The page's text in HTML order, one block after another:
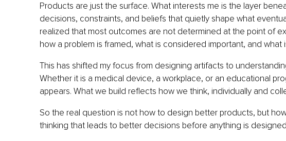
Products are just the surface. What interests me is the layer
decisions, constraints, and beliefs that quietly shape what
realized that most outcomes are not determined at the point of
how a problem is framed, what is considered important, and what
This has shifted my focus from designing artifacts to
Whether it is a medical device, a workplace, or an educational
appears. What we build reflects how we think, individually and
So the real question is not how to design better products, but
thinking that leads to better decisions before anything is